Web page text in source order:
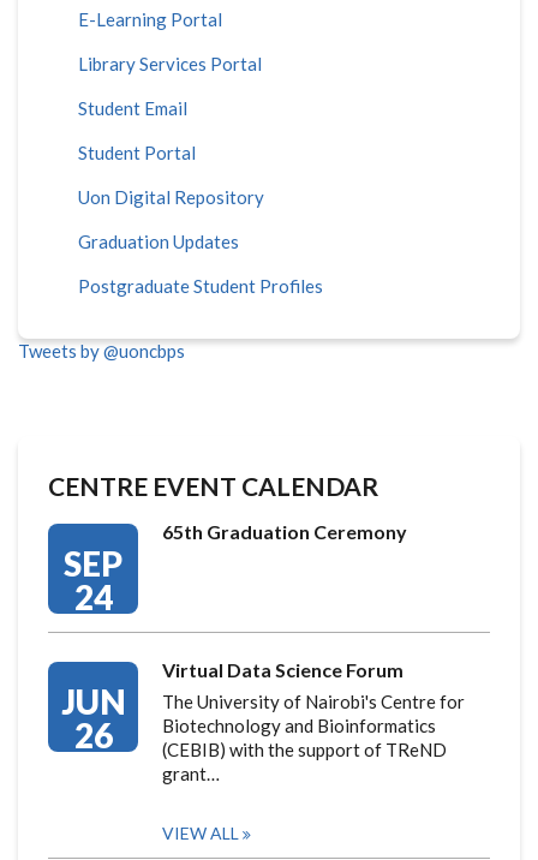
E-Learning Portal
Library Services Portal
Student Email
Student Portal
Uon Digital Repository
Graduation Updates
Postgraduate Student Profiles
Tweets by @uoncbps
CENTRE EVENT CALENDAR
SEP
24
65th Graduation Ceremony
JUN
26
Virtual Data Science Forum
The University of Nairobi's Centre for
Biotechnology and Bioinformatics
(CEBIB) with the support of TReND
grant…
VIEW ALL